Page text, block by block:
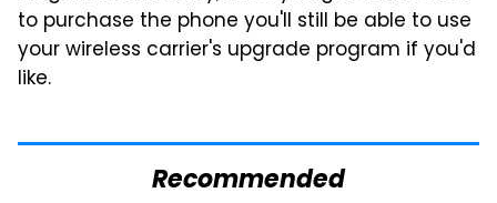
to purchase the phone you'll still be able to use
your wireless carrier's upgrade program if you'd
like.
Recommended